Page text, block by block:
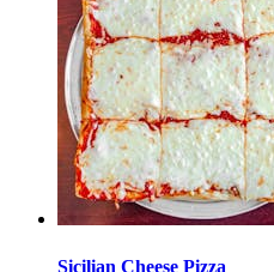
Sicilian Cheese Pizza